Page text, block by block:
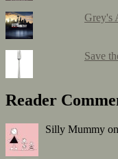
Grey's
Save
Reader
Silly Mummy on